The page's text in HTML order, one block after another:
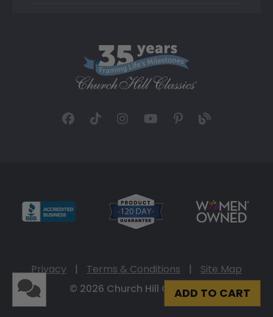
ADD TO CART
Privacy | Terms & Conditions |
Site Map
© 2026 Church Hill Classics